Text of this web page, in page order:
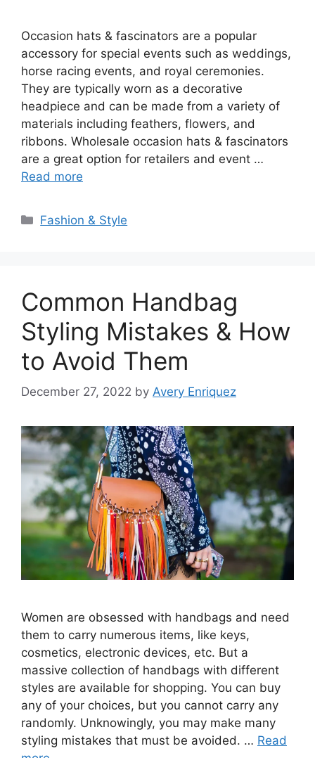
Occasion hats & fascinators are a popular
accessory for special events such as weddings,
horse racing events, and royal ceremonies.
They are typically worn as a decorative
headpiece and can be made from a variety of
materials including feathers, flowers, and
ribbons. Wholesale occasion hats & fascinators
are a great option for retailers and event …
Read more
Categories
Fashion & Style
Common Handbag
Styling Mistakes & How
to Avoid Them
December 27, 2022 by Avery Enriquez
Women are obsessed with handbags and need
them to carry numerous items, like keys,
cosmetics, electronic devices, etc. But a
massive collection of handbags with different
styles are available for shopping. You can buy
any of your choices, but you cannot carry any
randomly. Unknowingly, you may make many
styling mistakes that must be avoided. … Read